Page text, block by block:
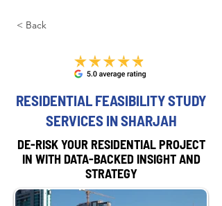
< Back
RESIDENTIAL FEASIBILITY STUDY
SERVICES IN SHARJAH
DE-RISK YOUR RESIDENTIAL PROJECT
IN WITH DATA-BACKED INSIGHT AND
STRATEGY